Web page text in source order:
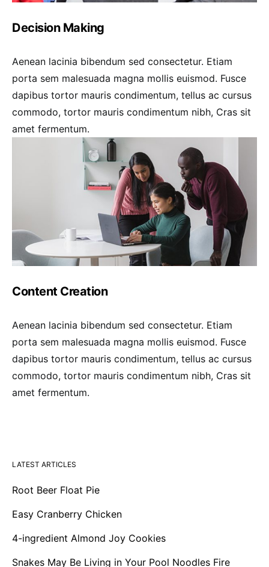
Decision Making
Aenean lacinia bibendum sed consectetur. Etiam
porta sem malesuada magna mollis euismod. Fusce
dapibus tortor mauris condimentum, tellus ac cursus
commodo, tortor mauris condimentum nibh, Cras sit
amet fermentum.
Content Creation
Aenean lacinia bibendum sed consectetur. Etiam
porta sem malesuada magna mollis euismod. Fusce
dapibus tortor mauris condimentum, tellus ac cursus
commodo, tortor mauris condimentum nibh, Cras sit
amet fermentum.
LATEST ARTICLES
Root Beer Float Pie
Easy Cranberry Chicken
4-ingredient Almond Joy Cookies
Snakes May Be Living in Your Pool Noodles Fire